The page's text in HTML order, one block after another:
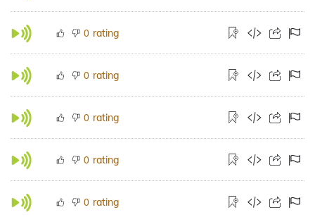
0 rating
0 rating
0 rating
0 rating
0 rating